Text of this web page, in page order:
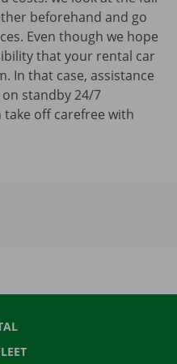
beforehand and go
Even though we hope
that your rental car
In that case, assistance
standby 24/7
off carefree with